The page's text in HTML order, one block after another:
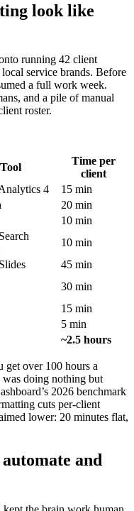
look like
running 42 client
local service brands. Before
a full work week.
and a pile of manual
roster.
Tool
Time per
client
4
15 min
20 min
10 min
10 min
45 min
30 min
15 min
5 min
~2.5 hours
over 100 hours a
was doing nothing but
2026 benchmark
cuts per-client
lower: 20 minutes flat,
and